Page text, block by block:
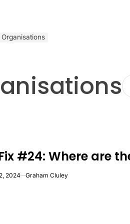
Organisations
#24: Where are
2024 Graham Cluley